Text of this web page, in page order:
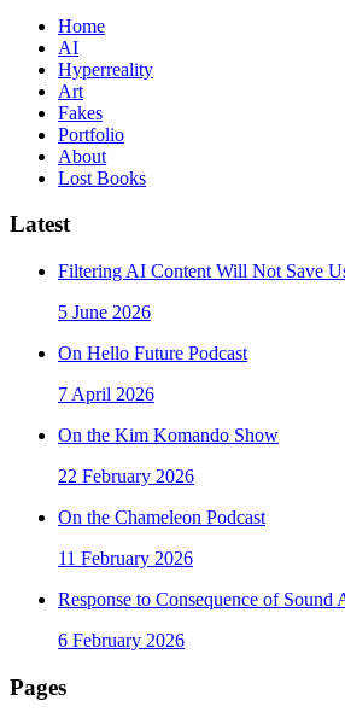
Home
AI
Hyperreality
Art
Fakes
Portfolio
About
Lost Books
Latest
Filtering AI Content Will Not Save
5 June 2026
On Hello Future Podcast
7 April 2026
On the Kim Komando Show
22 February 2026
On the Chameleon Podcast
11 February 2026
Response to Consequence of Sound
6 February 2026
Pages